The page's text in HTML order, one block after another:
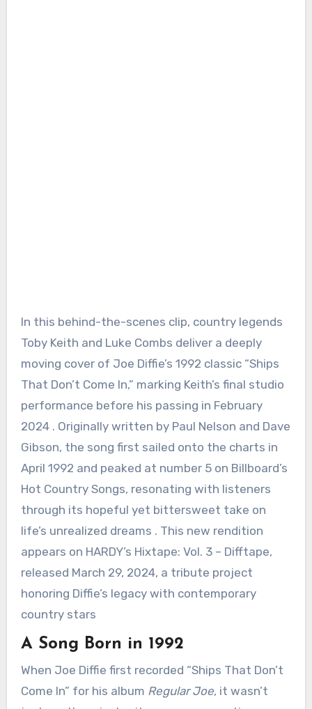
In this behind-the-scenes clip, country legends
Toby Keith and Luke Combs deliver a deeply
moving cover of Joe Diffie’s 1992 classic “Ships
That Don’t Come In,” marking Keith’s final studio
performance before his passing in February
2024 . Originally written by Paul Nelson and Dave
Gibson, the song first sailed onto the charts in
April 1992 and peaked at number 5 on Billboard’s
Hot Country Songs, resonating with listeners
through its hopeful yet bittersweet take on
life’s unrealized dreams . This new rendition
appears on HARDY’s Hixtape: Vol. 3 – Difftape,
released March 29, 2024, a tribute project
honoring Diffie’s legacy with contemporary
country stars
A Song Born in 1992
When Joe Diffie first recorded “Ships That Don’t
Come In” for his album Regular Joe, it wasn’t